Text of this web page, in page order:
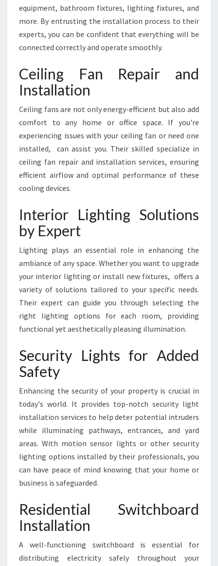
equipment, bathroom fixtures, lighting fixtures, and
more. By entrusting the installation process to their
experts, you can be confident that everything will be
connected correctly and operate smoothly.
Ceiling Fan Repair and
Installation
Ceiling fans are not only energy-efficient but also add
comfort to any home or office space. If you're
experiencing issues with your ceiling fan or need one
installed, can assist you. Their skilled specialize in
ceiling fan repair and installation services, ensuring
efficient airflow and optimal performance of these
cooling devices.
Interior Lighting Solutions
by Expert
Lighting plays an essential role in enhancing the
ambiance of any space. Whether you want to upgrade
your interior lighting or install new fixtures, offers a
variety of solutions tailored to your specific needs.
Their expert can guide you through selecting the
right lighting options for each room, providing
functional yet aesthetically pleasing illumination.
Security Lights for Added
Safety
Enhancing the security of your property is crucial in
today's world. It provides top-notch security light
installation services to help deter potential intruders
while illuminating pathways, entrances, and yard
areas. With motion sensor lights or other security
lighting options installed by their professionals, you
can have peace of mind knowing that your home or
business is safeguarded.
Residential Switchboard
Installation
A well-functioning switchboard is essential for
distributing electricity safely throughout your